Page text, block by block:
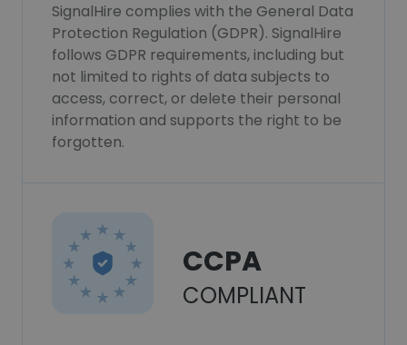
SignalHire complies with the General Data
Protection Regulation (GDPR). SignalHire
follows GDPR requirements, including but
not limited to rights of data subjects to
access, correct, or delete their personal
information and supports the right to be
forgotten.
CCPA
COMPLIANT